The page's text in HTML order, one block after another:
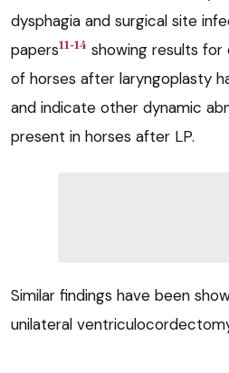
dysphagia and surgical site
papers11-14 showing results for
of horses after laryngoplasty
and indicate other dynamic
present in horses after LP.
Similar findings have been
unilateral